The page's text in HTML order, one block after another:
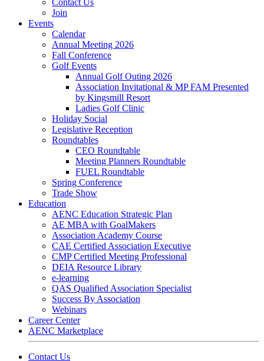
Contact Us
Join
Events
Calendar
Annual Meeting 2026
Fall Conference
Golf Events
Annual Golf Outing 2026
Association Invitational & MP FAM Presented
by Kingsmill Resort
Ladies Golf Clinic
Holiday Social
Legislative Reception
Roundtables
CEO Roundtable
Meeting Planners Roundtable
FUEL Roundtable
Spring Conference
Trade Show
Education
AENC Education Strategic Plan
AE MBA with GoalMakers
Association Academy Course
CAE Certified Association Executive
CMP Certified Meeting Professional
DEIA Resource Library
e-learning
QAS Qualified Association Specialist
Success By Association
Webinars
Career Center
AENC Marketplace
Contact Us